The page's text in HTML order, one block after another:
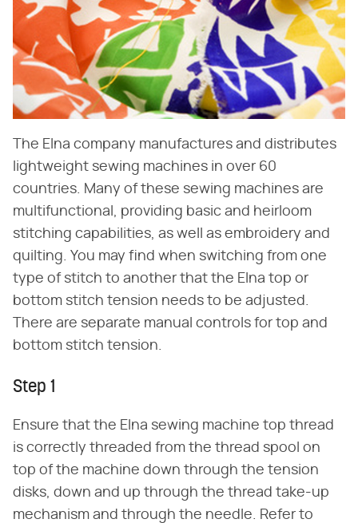
The Elna company manufactures and distributes
lightweight sewing machines in over 60
countries. Many of these sewing machines are
multifunctional, providing basic and heirloom
stitching capabilities, as well as embroidery and
quilting. You may find when switching from one
type of stitch to another that the Elna top or
bottom stitch tension needs to be adjusted.
There are separate manual controls for top and
bottom stitch tension.
Step 1
Ensure that the Elna sewing machine top thread
is correctly threaded from the thread spool on
top of the machine down through the tension
disks, down and up through the thread take-up
mechanism and through the needle. Refer to